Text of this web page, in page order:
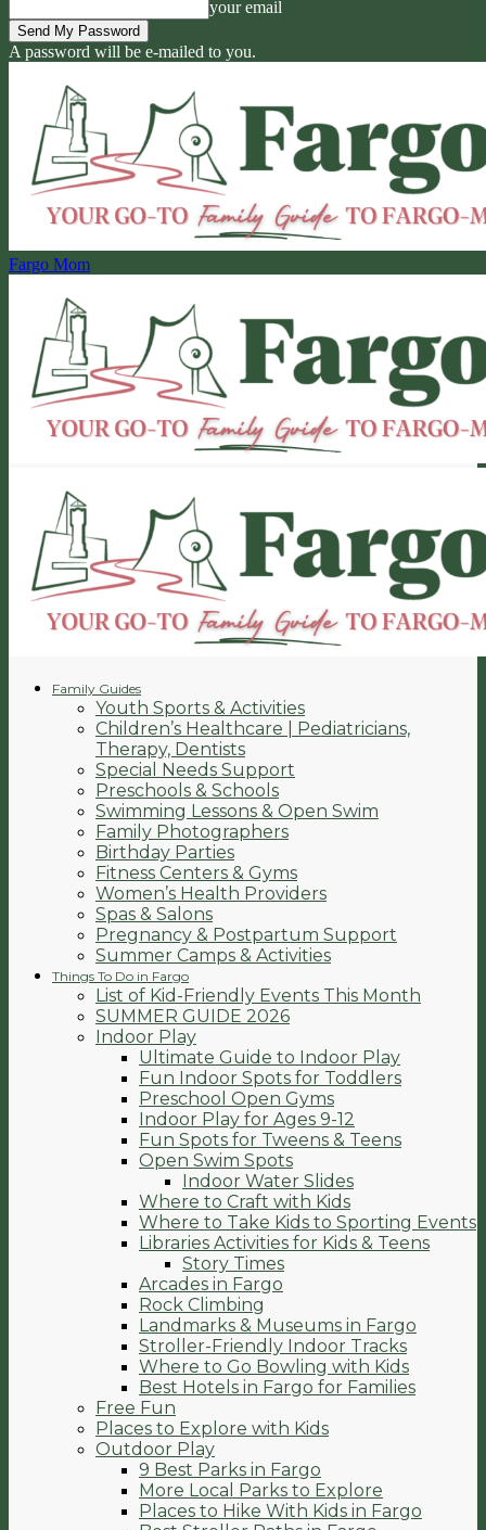
your email
A password will be e-mailed to you.
Fargo Mom
Family Guides
Youth Sports & Activities
Children’s Healthcare | Pediatricians,
Therapy, Dentists
Special Needs Support
Preschools & Schools
Swimming Lessons & Open Swim
Family Photographers
Birthday Parties
Fitness Centers & Gyms
Women’s Health Providers
Spas & Salons
Pregnancy & Postpartum Support
Summer Camps & Activities
Things To Do in Fargo
List of Kid-Friendly Events This Month
SUMMER GUIDE 2026
Indoor Play
Ultimate Guide to Indoor Play
Fun Indoor Spots for Toddlers
Preschool Open Gyms
Indoor Play for Ages 9-12
Fun Spots for Tweens & Teens
Open Swim Spots
Indoor Water Slides
Where to Craft with Kids
Where to Take Kids to Sporting Events
Libraries Activities for Kids & Teens
Story Times
Arcades in Fargo
Rock Climbing
Landmarks & Museums in Fargo
Stroller-Friendly Indoor Tracks
Where to Go Bowling with Kids
Best Hotels in Fargo for Families
Free Fun
Places to Explore with Kids
Outdoor Play
9 Best Parks in Fargo
More Local Parks to Explore
Places to Hike With Kids in Fargo